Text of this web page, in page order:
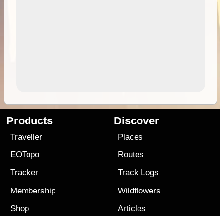
Products
Traveller
EOTopo
Tracker
Membership
Shop
Discover
Places
Routes
Track Logs
Wildflowers
Articles